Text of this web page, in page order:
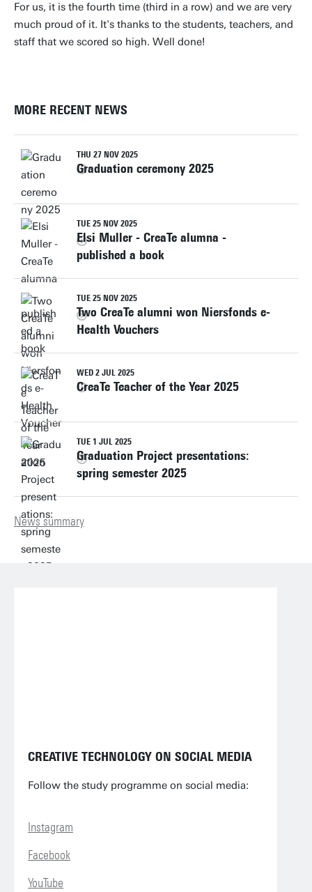
For us, it is the fourth time (third in a row) and we are very
much proud of it. It's thanks to the students, teachers, and
staff that we scored so high. Well done!
MORE RECENT NEWS
THU 27 NOV 2025
Graduation ceremony 2025
TUE 25 NOV 2025
Elsi Muller - CreaTe alumna -
published a book
TUE 25 NOV 2025
Two CreaTe alumni won Niersfonds e-
Health Vouchers
WED 2 JUL 2025
CreaTe Teacher of the Year 2025
TUE 1 JUL 2025
Graduation Project presentations:
spring semester 2025
News summary
CREATIVE TECHNOLOGY ON SOCIAL MEDIA
Follow the study programme on social media:
Instagram
Facebook
YouTube